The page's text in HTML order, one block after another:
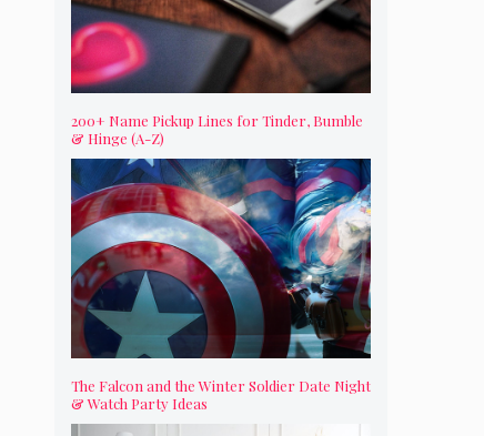
200+ Name Pickup Lines for Tinder, Bumble
& Hinge (A-Z)
The Falcon and the Winter Soldier Date Night
& Watch Party Ideas